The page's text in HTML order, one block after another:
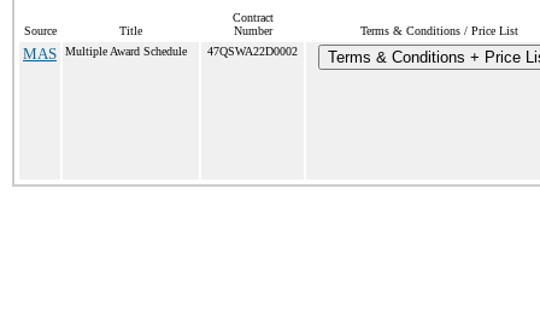
Source Title
Contract
Number
Terms & Conditions / Price List
MAS Multiple Award Schedule 47QSWA22D0002 Terms & Conditions + Price